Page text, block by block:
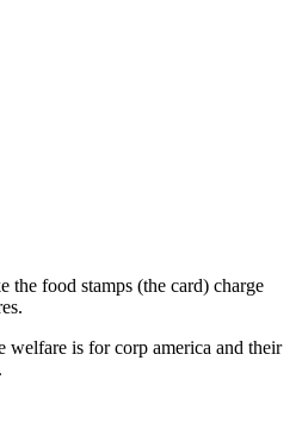
the food stamps (the card) charge
welfare is for corp america and their